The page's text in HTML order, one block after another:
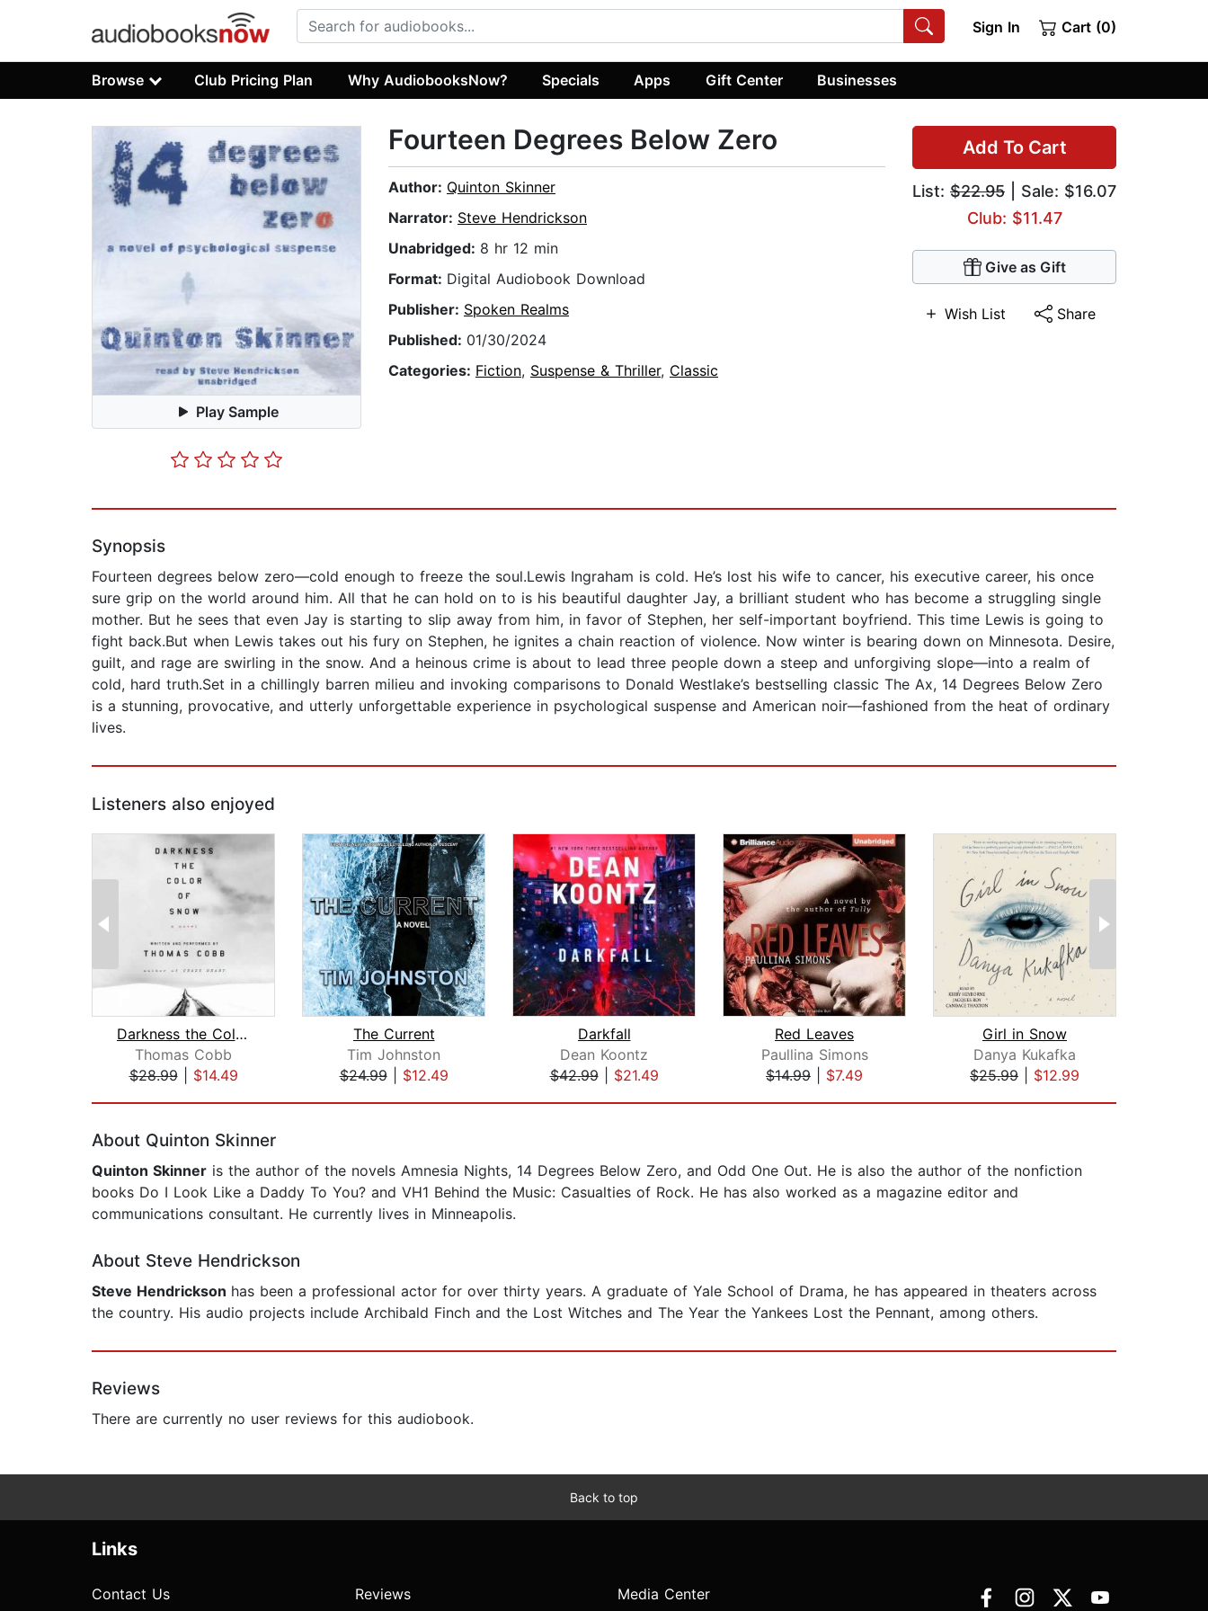
Sign In Cart (0)
Browse Club Pricing Plan Why AudiobooksNow? Specials Apps Gift Center Businesses
Play Sample
Add To Cart
List: $22.95 | Sale: $16.07
Club: $11.47
Give as Gift
Wish List Share
Fourteen Degrees Below Zero
Author: Quinton Skinner
Narrator: Steve Hendrickson
Unabridged: 8 hr 12 min
Format: Digital Audiobook Download
Publisher: Spoken Realms
Published: 01/30/2024
Categories: Fiction, Suspense & Thriller, Classic
Synopsis
Fourteen degrees below zero—cold enough to freeze the soul.Lewis Ingraham is cold. He’s lost his wife to cancer, his executive career, his once
sure grip on the world around him. All that he can hold on to is his beautiful daughter Jay, a brilliant student who has become a struggling single
mother. But he sees that even Jay is starting to slip away from him, in favor of Stephen, her self-important boyfriend. This time Lewis is going to
fight back.But when Lewis takes out his fury on Stephen, he ignites a chain reaction of violence. Now winter is bearing down on Minnesota. Desire,
guilt, and rage are swirling in the snow. And a heinous crime is about to lead three people down a steep and unforgiving slope—into a realm of
cold, hard truth.Set in a chillingly barren milieu and invoking comparisons to Donald Westlake’s bestselling classic The Ax, 14 Degrees Below Zero
is a stunning, provocative, and utterly unforgettable experience in psychological suspense and American noir—fashioned from the heat of ordinary
lives.
Listeners also enjoyed
Darkness the Color of Snow
Thomas Cobb
$28.99| $14.49
The Current
Tim Johnston
$24.99| $12.49
Darkfall
Dean Koontz
$42.99| $21.49
Red Leaves
Paullina Simons
$14.99
$7.49
Girl in Snow
Danya Kukafka
$25.99
$12.99
About Quinton Skinner
Quinton Skinner is the author of the novels Amnesia Nights, 14 Degrees Below Zero, and Odd One Out. He is also the author of the nonfiction
books Do I Look Like a Daddy To You? and VH1 Behind the Music: Casualties of Rock. He has also worked as a magazine editor and
communications consultant. He currently lives in Minneapolis.
About Steve Hendrickson
Steve Hendrickson has been a professional actor for over thirty years. A graduate of Yale School of Drama, he has appeared in theaters across
the country. His audio projects include Archibald Finch and the Lost Witches and The Year the Yankees Lost the Pennant, among others.
Reviews
There are currently no user reviews for this audiobook.
Back to top
Links
Contact Us Reviews Media Center